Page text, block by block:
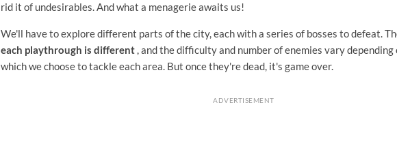
rid it of undesirables. And what a menagerie awaits us!
We'll have to explore different parts of the city, each with a series of bosses to defeat.
each playthrough is different , and the difficulty and number of enemies vary
which we choose to tackle each area. But once they're dead, it's game over.
ADVERTISEMENT